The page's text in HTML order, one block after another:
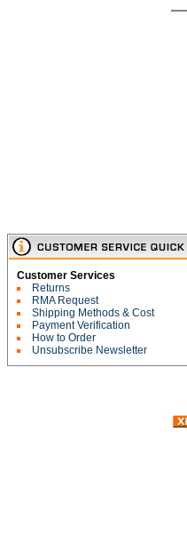
Customer Services
Returns
RMA Request
Shipping Methods & Cost
Payment Verification
How to Order
Unsubscribe Newsletter